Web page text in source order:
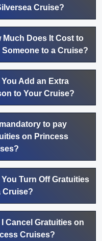
Cruise?
Much Does It Cost to
Someone to a Cruise?
You Add an Extra
to Your Cruise?
to pay
on Princess
Turn Off Gratuities
Cruise?
I Cancel Gratuities on
Cruises?